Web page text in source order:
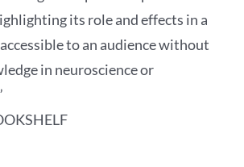
its role and effects in a
to an audience without
in neuroscience or